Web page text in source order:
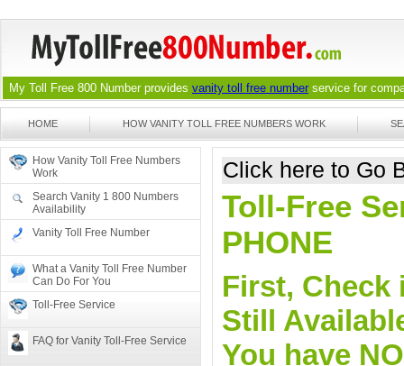
My Toll Free 800 Number provides vanity toll free number service for
HOME HOW VANITY TOLL FREE NUMBERS WORK
How Vanity Toll Free Numbers
Work
Search Vanity 1 800 Numbers
Availability
Vanity Toll Free Number
What a Vanity Toll Free Number
Can Do For You
Toll-Free Service
FAQ for Vanity Toll-Free Service
Click here to Go
Toll-Free
PHONE
First, Check
Still
You have